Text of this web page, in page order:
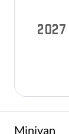
2027
Minivan